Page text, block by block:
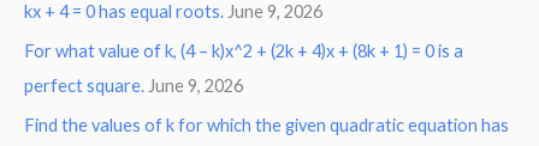
kx + 4 = 0 has equal roots. June 9, 2026
For what value of k, (4 – k)x^2 + (2k + 4)x + (8k + 1) = 0 is a
perfect square. June 9, 2026
Find the values of k for which the given quadratic equation has